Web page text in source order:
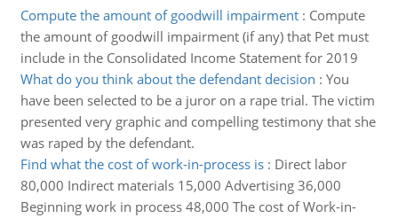
Compute the amount of goodwill impairment: Compute
the amount of goodwill impairment (if any) that Pet must
include in the Consolidated Income Statement for 2019
What do you think about the defendant decision : You
have been selected to be a juror on a rape trial. The victim
presented very graphic and compelling testimony that she
was raped by the defendant.
Find what the cost of work-in-process is: Direct labor
80,000 Indirect materials 15,000 Advertising 36,000
Beginning work in process 48,000 The cost of Work-in-